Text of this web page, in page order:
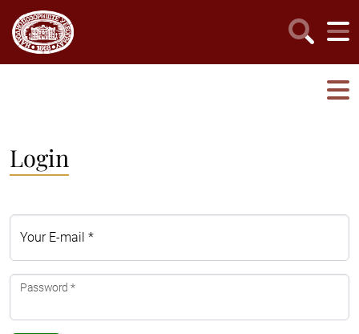
Login
Your E-mail *
Password *